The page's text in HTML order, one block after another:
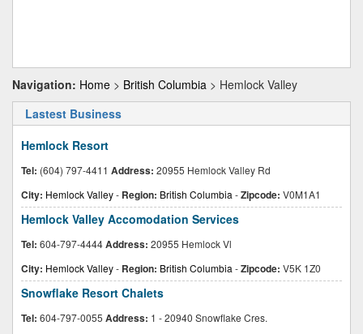
Navigation: Home > British Columbia > Hemlock Valley
Lastest Business
Hemlock Resort
Tel: (604) 797-4411 Address: 20955 Hemlock Valley Rd
City: Hemlock Valley- Region: British Columbia -Zipcode: V0M1A1
Hemlock Valley Accomodation Services
Tel: 604-797-4444Address: 20955 Hemlock Vl
City: Hemlock Valley- Region: British Columbia -Zipcode: V5K 1Z0
Snowflake Resort Chalets
Tel: 604-797-0055 Address: 1 - 20940 Snowflake Cres.